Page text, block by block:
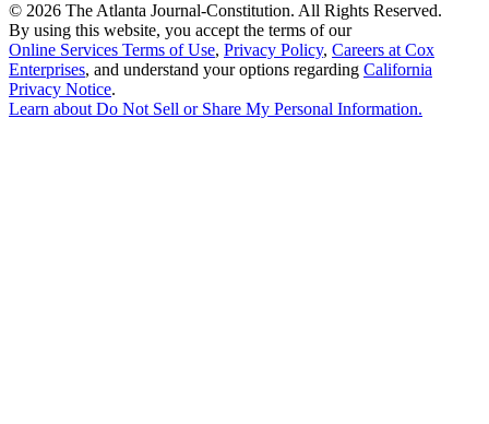
© 2026 The Atlanta Journal-Constitution. All Rights Reserved.
By using this website, you accept the terms of our
Online Services Terms of Use, Privacy Policy, Careers at Cox
Enterprises, and understand your options regarding California
Privacy Notice.
Learn aboutDo Not Sell or Share My Personal Information.